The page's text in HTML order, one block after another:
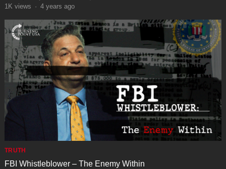
1K views · 4 years ago
TRUTH
FBI Whistleblower – The Enemy Within